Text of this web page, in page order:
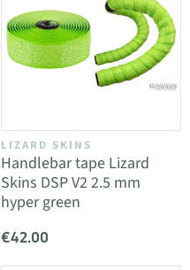
LIZARD SKINS
Handlebar tape Lizard
Skins DSP V2 2.5 mm
hyper green
€42.00